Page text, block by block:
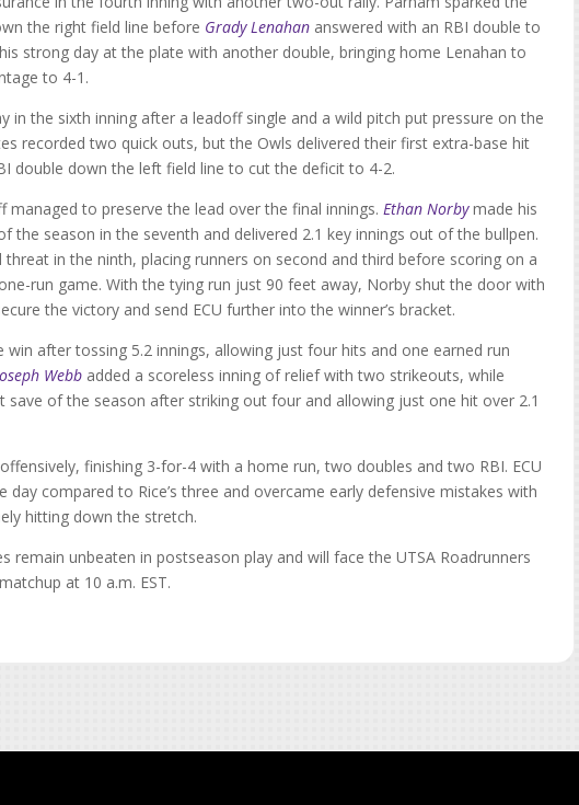
the right field line before Grady Lenahan answered with an RBI double to
strong day at the plate with another double, bringing home Lenahan to
to 4-1.
in the sixth inning after a leadoff single and a wild pitch put pressure on the
recorded two quick outs, but the Owls delivered their first extra-base hit
double down the left field line to cut the deficit to 4-2.
managed to preserve the lead over the final innings.Ethan Norbymade his
the season in the seventh and delivered 2.1 key innings out of the bullpen.
threat in the ninth, placing runners on second and third before scoring on a
run game. With the tying run just 90 feet away, Norby shut the door with
the victory and send ECU further into the winner’s bracket.
win after tossing 5.2 innings, allowing just four hits and one earned run
Webb added a scoreless inning of relief with two strikeouts, while
save of the season after striking out four and allowing just one hit over 2.1
finishing 3-for-4 with a home run, two doubles and two RBI. ECU
day compared to Rice’s three and overcame early defensive mistakes with
hitting down the stretch.
remain unbeaten in postseason play and will face the UTSA Roadrunners
at 10 a.m. EST.